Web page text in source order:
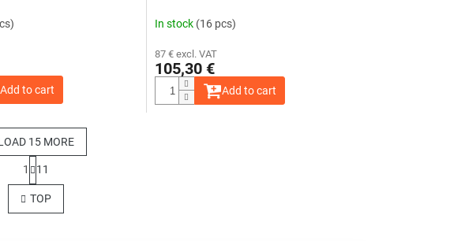
Add to cart
In stock (16 pcs)
87 € excl. VAT
105,30 €
Add to cart
L
i
s
15 MORE
P
a
g
i
n
1 11
TOP